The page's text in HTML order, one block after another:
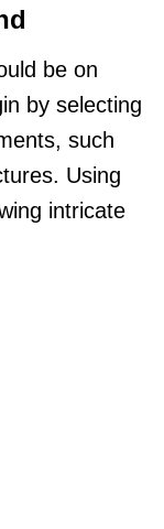
be on
by selecting
such
Using
intricate